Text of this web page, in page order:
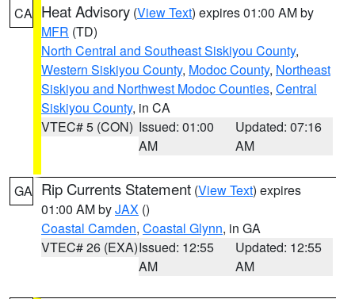
CA Heat Advisory (View Text) expires 01:00 AM by
MFR (TD)
North Central and Southeast Siskiyou County,
Western Siskiyou County, Modoc County, Northeast
Siskiyou and Northwest Modoc Counties, Central
Siskiyou County, in CA
VTEC# 5 (CON) Issued: 01:00
AM
Updated: 07:16
AM
GA Rip Currents Statement (View Text) expires
01:00 AM byJAX ()
Coastal Camden, Coastal Glynn, in GA
VTEC# 26 (EXA)Issued: 12:55
AM
Updated: 12:55
AM